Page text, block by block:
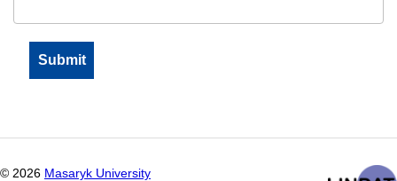
© 2026 Masaryk University